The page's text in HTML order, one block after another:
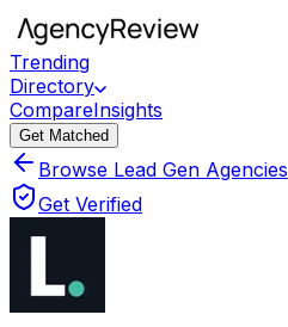
Trending
Directory
CompareInsights
Get Matched
Browse Lead Gen Agencies
Get Verified